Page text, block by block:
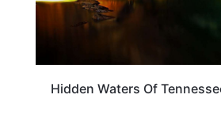
Hidden Waters Of